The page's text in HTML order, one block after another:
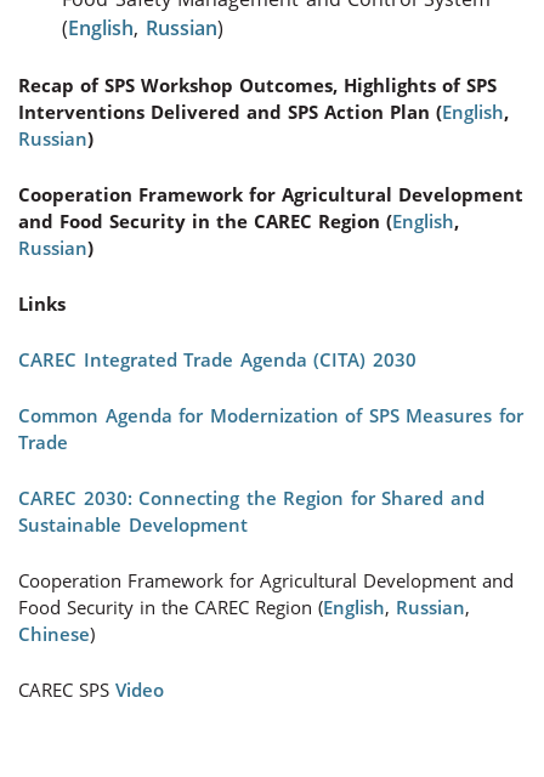
(English, Russian)
Recap of SPS Workshop Outcomes, Highlights of SPS
Interventions Delivered and SPS Action Plan (English,
Russian)
Cooperation Framework for Agricultural Development
and Food Security in the CAREC Region (English,
Russian)
Links
CAREC Integrated Trade Agenda (CITA) 2030
Common Agenda for Modernization of SPS Measures for
Trade
CAREC 2030: Connecting the Region for Shared and
Sustainable Development
Cooperation Framework for Agricultural Development and
Food Security in the CAREC Region (English, Russian,
Chinese)
CAREC SPS Video